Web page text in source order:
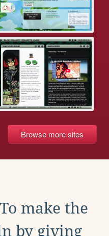
Browse more sites
make the
by giving